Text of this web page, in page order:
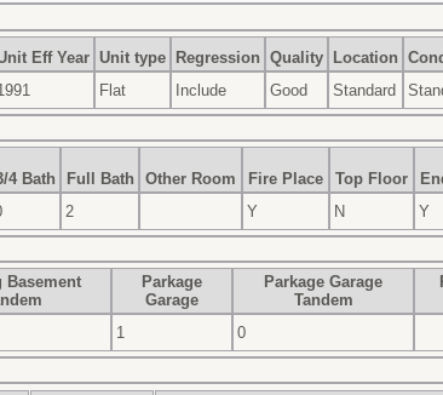
Eff Year Unit type Regression Quality Location
Flat Include Good Standard
4 Bath Full Bath Other Room Fire Place Top Floor
2 Y N Y
Basement
Parkage
Garage
Parkage Garage
Tandem
1 0